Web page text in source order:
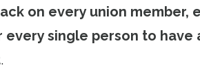
on every union member,
single person to have
.